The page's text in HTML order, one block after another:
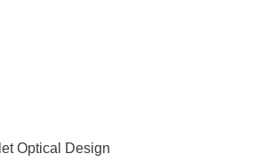
Optical Design